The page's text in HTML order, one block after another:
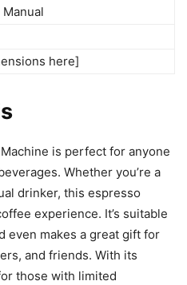
here]
is perfect for anyone
Whether you’re a
drinker, this espresso
experience. It’s suitable
even makes a great gift for
and friends. With its
those with limited